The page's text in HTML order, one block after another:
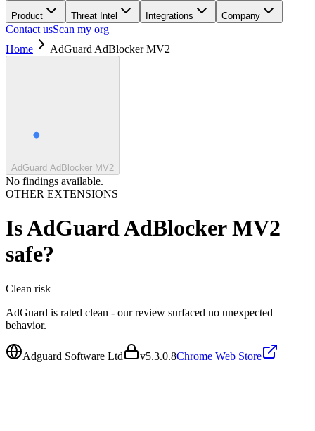
Product Threat Intel Integrations Company
Contact usScan my org
Home
AdGuard AdBlocker MV2
AdGuard AdBlocker MV2
No findings available.
OTHER EXTENSIONS
IsAdGuard AdBlocker MV2
safe?
Clean risk
AdGuard is rated clean - our review surfaced no unexpected
behavior.
Adguard Software Ltd v5.3.0.8Chrome Web Store